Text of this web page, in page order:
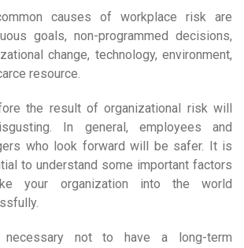
causes of workplace risk are
goals, non-programmed decisions,
change, technology, environment,
resource.
the result of organizational risk will
In general, employees and
who look forward will be safer. It is
to understand some important factors
your organization into the world
not to have a long-term